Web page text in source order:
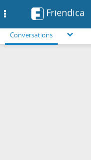
Friendica
Conversations